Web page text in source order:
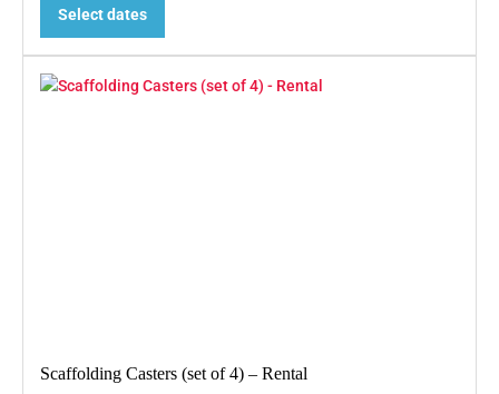
Select dates
Scaffolding Casters (set of 4) – Rental